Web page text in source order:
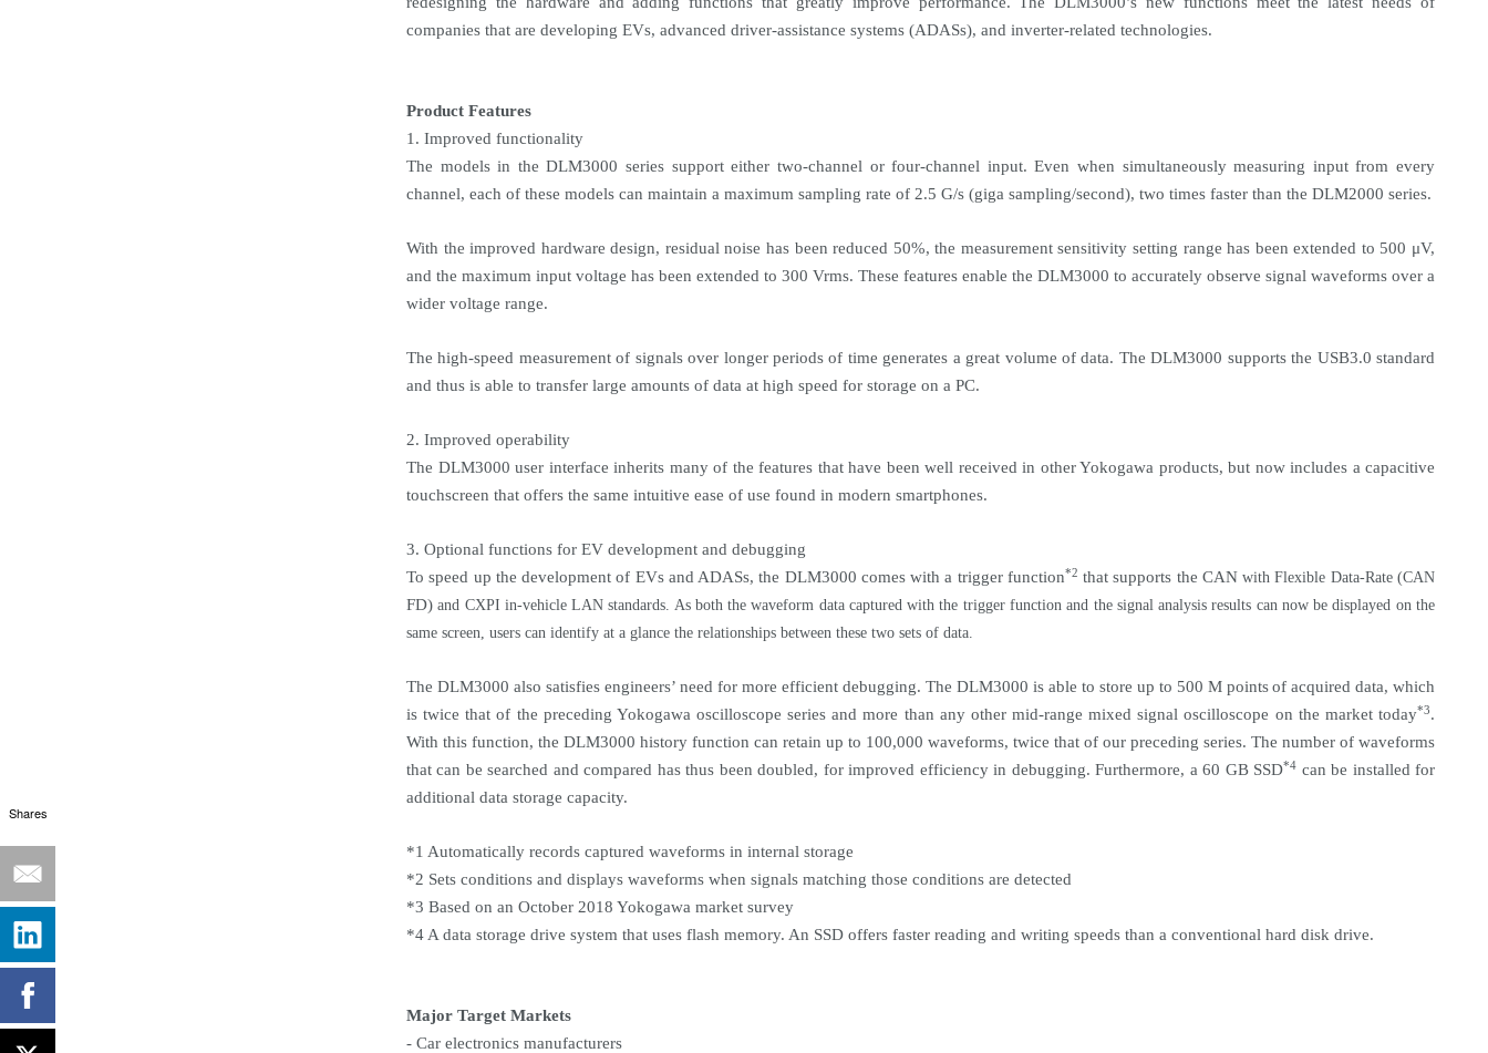
companies that are developing EVs, advanced driver-assistance systems (ADASs), and inverter-related technologies.
Product Features
1. Improved functionality
The models in the DLM3000 series support either two-channel or four-channel input. Even when simultaneously measuring input from every
channel, each of these models can maintain a maximum sampling rate of 2.5 G/s (giga sampling/second), two times faster than the DLM2000 series.
With the improved hardware design, residual noise has been reduced 50%, the measurement sensitivity setting range has been extended to 500 μV,
and the maximum input voltage has been extended to 300 Vrms. These features enable the DLM3000 to accurately observe signal waveforms over a
wider voltage range.
The high-speed measurement of signals over longer periods of time generates a great volume of data. The DLM3000 supports the USB3.0 standard
and thus is able to transfer large amounts of data at high speed for storage on a PC.
2. Improved operability
The DLM3000 user interface inherits many of the features that have been well received in other Yokogawa products, but now includes a capacitive
touchscreen that offers the same intuitive ease of use found in modern smartphones.
3. Optional functions for EV development and debugging
To speed up the development of EVs and ADASs, the DLM3000 comes with a trigger function*2 that supports the CANwith Flexible Data-Rate (CAN
FD) and CXPI in-vehicle LAN standards. As both the waveform data captured with the trigger function and the signal analysis results can now be displayed on the
same screen, users can identify at a glance the relationships between these two sets of data.
The DLM3000 also satisfies engineers’ need for more efficient debugging. The DLM3000 is able to store up to 500 M pointsof acquired data, which
is twice that of the preceding Yokogawa oscilloscope series and more than any other mid-range mixed signal oscilloscope on the market today*3.
With this function, the DLM3000 history function can retain up to 100,000 waveforms, twice that of our preceding series. The number of waveforms
that can be searched and compared has thus been doubled, for improved efficiency in debugging. Furthermore, a 60 GB SSD*4 can be installed for
additional data storage capacity.
*1 Automatically records captured waveforms in internal storage
*2 Sets conditions and displays waveforms when signals matching those conditions are detected
*3 Based on an October 2018 Yokogawa market survey
*4 A data storage drive system that uses flash memory. An SSD offers faster reading and writing speeds than a conventional hard disk drive.
Major Target Markets
- Car electronics manufacturers
Shares